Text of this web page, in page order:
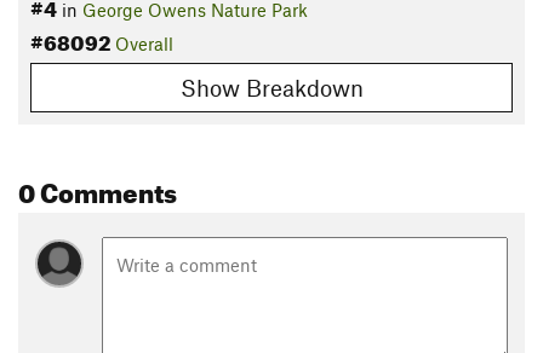
in George Owens Nature Park
#68092 Overall
Show Breakdown
0 Comments